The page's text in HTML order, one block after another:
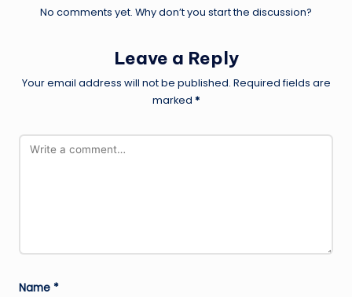
No comments yet. Why don’t you start the discussion?
Leave a Reply
Your email address will not be published. Required fields are
marked *
Name *